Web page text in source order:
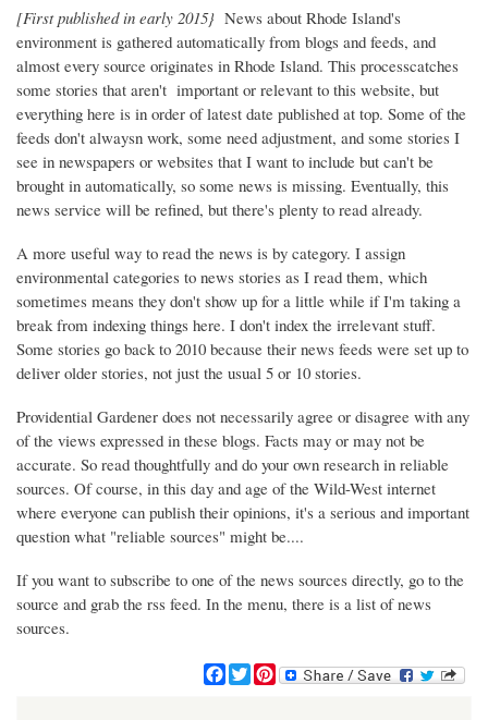
[First published in early 2015} News about Rhode Island's
environment is gathered automatically from blogs and feeds, and
almost every source originates in Rhode Island. This processcatches
some stories that aren't important or relevant to this website, but
everything here is in order of latest date published at top. Some of the
feeds don't alwaysn work, some need adjustment, and some stories I
see in newspapers or websites that I want to include but can't be
brought in automatically, so some news is missing. Eventually, this
news service will be refined, but there's plenty to read already.
A more useful way to read the news is by category. I assign
environmental categories to news stories as I read them, which
sometimes means they don't show up for a little while if I'm taking a
break from indexing things here. I don't index the irrelevant stuff.
Some stories go back to 2010 because their news feeds were set up to
deliver older stories, not just the usual 5 or 10 stories.
Providential Gardener does not necessarily agree or disagree with any
of the views expressed in these blogs. Facts may or may not be
accurate. So read thoughtfully and do your own research in reliable
sources. Of course, in this day and age of the Wild-West internet
where everyone can publish their opinions, it's a serious and important
question what "reliable sources" might be....
If you want to subscribe to one of the news sources directly, go to the
source and grab the rss feed. In the menu, there is a list of news
sources.
F
a
T
w
P
i